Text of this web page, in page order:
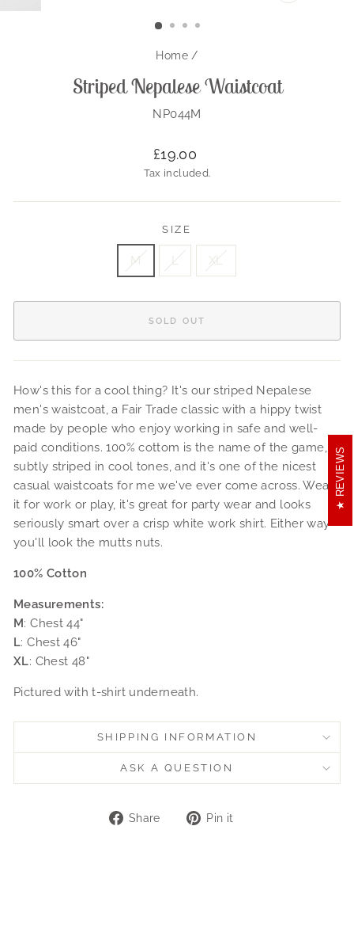
Home /
Striped Nepalese Waistcoat
NP044M
Regular
price
£19.00
Tax included.
SIZE
M L XL
SOLD OUT
How's this for a cool thing? It's our striped Nepalese
men's waistcoat, a Fair Trade classic with a hippy twist
made by people who enjoy working in safe and well-
paid conditions. 100% cottom is the name of the game,
subtly striped in cool tones, and it's one of the nicest
casual waistcoats for me we've ever come across. Wear
it for work or play, it's great for party wear and looks
seriously smart over a crisp white work shirt. Either way
you'll look the mutts nuts.
100% Cotton
Measurements:
M: Chest 44"
L: Chest 46"
XL: Chest 48"
Pictured with t-shirt underneath.
SHIPPING INFORMATION
ASK A QUESTION
Share
Share Pin it
REVIEWS